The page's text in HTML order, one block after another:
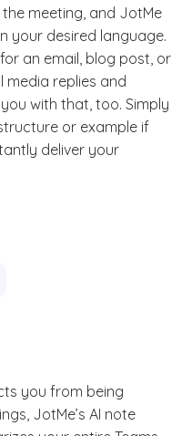
meeting, and JotMe
your desired language.
an email, blog post, or
media replies and
with that, too. Simply
or example if
deliver your
you from being
JotMe’s AI note